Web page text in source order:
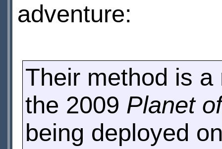
adventure:
Their method is
the 2009 Planet
being deployed